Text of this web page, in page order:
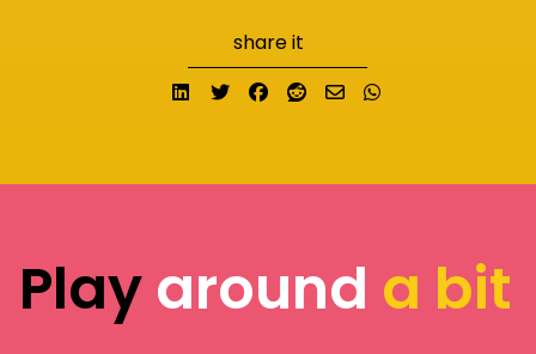
share it
Share on LinkedIn
TweetShare on Facebook
Submit to Reddit
Send email
Playaround a bit